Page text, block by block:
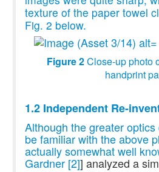
texture of the paper towel
Fig. 2 below.
Figure 2Close-up photo
handprint
1.2 Independent Re-
Although the greater
be familiar with the above
actually somewhat well
Gardner [2]] analyzed a